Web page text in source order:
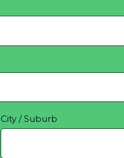
City / Suburb